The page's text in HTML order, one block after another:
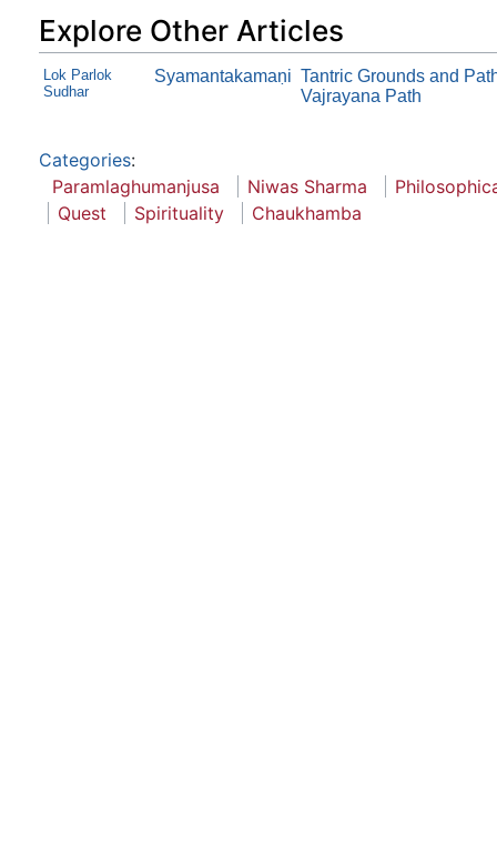
Explore Other Articles
Lok Parlok
Sudhar
Syamantakamaṇi Tantric Grounds and
Vajrayana Path
Categories:
Paramlaghumanjusa
Niwas Sharma
Quest
Spirituality Chaukhamba